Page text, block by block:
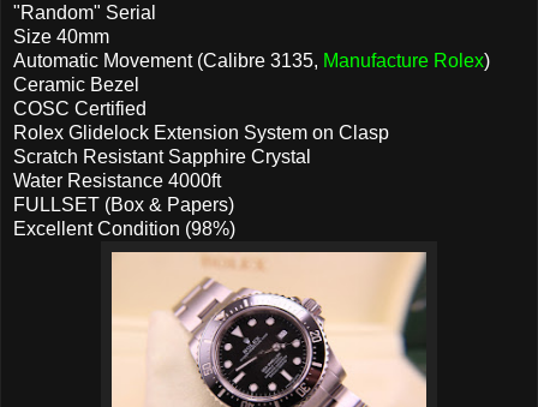
"Random" Serial
Size 40mm
Automatic Movement (Calibre 3135, Manufacture Rolex)
Ceramic Bezel
COSC Certified
Rolex Glidelock Extension System on Clasp
Scratch Resistant Sapphire Crystal
Water Resistance 4000ft
FULLSET (Box & Papers)
Excellent Condition (98%)